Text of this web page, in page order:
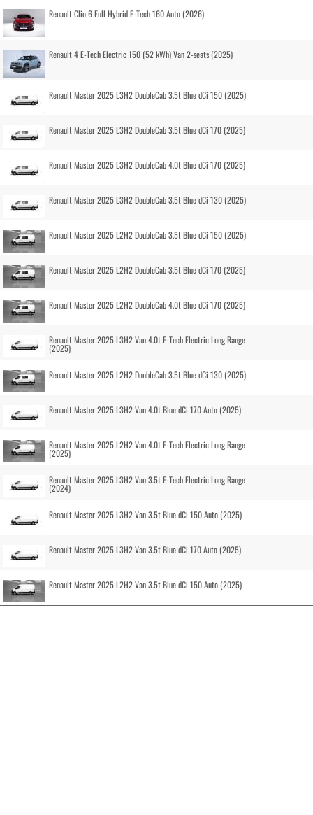
Renault Clio 6 Full Hybrid E-Tech 160 Auto (2026)
Renault 4 E-Tech Electric 150 (52 kWh) Van 2-seats (2025)
Renault Master 2025 L3H2 DoubleCab 3.5t Blue dCi 150 (2025)
Renault Master 2025 L3H2 DoubleCab 3.5t Blue dCi 170 (2025)
Renault Master 2025 L3H2 DoubleCab 4.0t Blue dCi 170 (2025)
Renault Master 2025 L3H2 DoubleCab 3.5t Blue dCi 130 (2025)
Renault Master 2025 L2H2 DoubleCab 3.5t Blue dCi 150 (2025)
Renault Master 2025 L2H2 DoubleCab 3.5t Blue dCi 170 (2025)
Renault Master 2025 L2H2 DoubleCab 4.0t Blue dCi 170 (2025)
Renault Master 2025 L3H2 Van 4.0t E-Tech Electric Long Range
(2025)
Renault Master 2025 L2H2 DoubleCab 3.5t Blue dCi 130 (2025)
Renault Master 2025 L3H2 Van 4.0t Blue dCi 170 Auto (2025)
Renault Master 2025 L2H2 Van 4.0t E-Tech Electric Long Range
(2025)
Renault Master 2025 L3H2 Van 3.5t E-Tech Electric Long Range
(2024)
Renault Master 2025 L3H2 Van 3.5t Blue dCi 150 Auto (2025)
Renault Master 2025 L3H2 Van 3.5t Blue dCi 170 Auto (2025)
Renault Master 2025 L2H2 Van 3.5t Blue dCi 150 Auto (2025)